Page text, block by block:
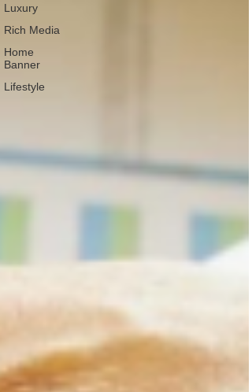
Luxury
Rich Media
Home
Banner
Lifestyle